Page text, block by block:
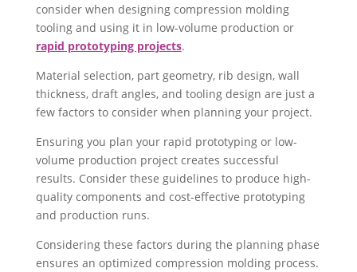
consider when designing compression molding
tooling and using it in low-volume production or
rapid prototyping projects.
Material selection, part geometry, rib design, wall
thickness, draft angles, and tooling design are just a
few factors to consider when planning your project.
Ensuring you plan your rapid prototyping or low-
volume production project creates successful
results. Consider these guidelines to produce high-
quality components and cost-effective prototyping
and production runs.
Considering these factors during the planning phase
ensures an optimized compression molding process.